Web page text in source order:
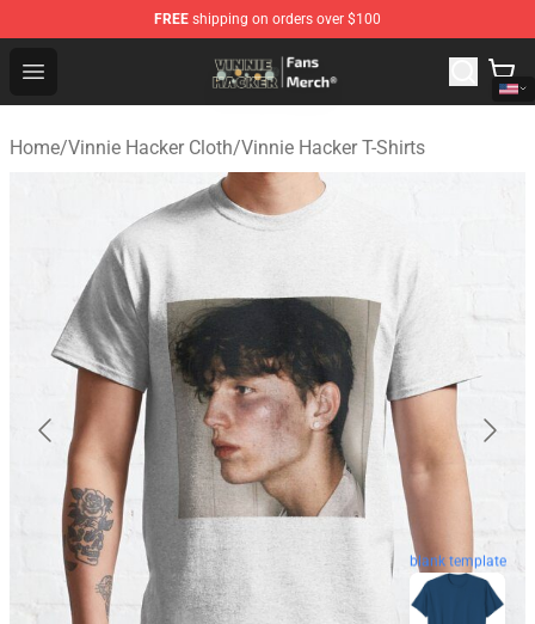
FREE shipping on orders over $100
Open menu
Vinnie Hacker Store - Official Vinnie Hacker Merchandise
Home/Vinnie Hacker Cloth/Vinnie Hacker T-Shirts
blank template